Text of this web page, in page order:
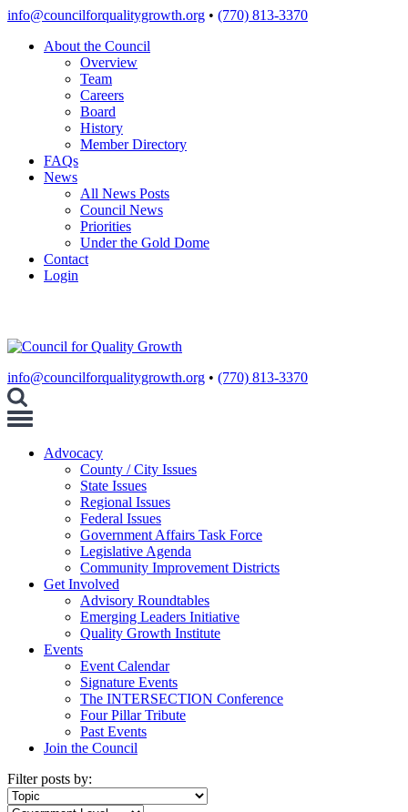
Skip
content
info@councilforqualitygrowth.org • (770) 813-3370
About the Council
Overview
Team
Careers
Board
History
Member Directory
FAQs
News
All News Posts
Council News
Priorities
Under the Gold Dome
Contact
Login
info@councilforqualitygrowth.org • (770) 813-3370
Toggle
Advocacy
County / City Issues
State Issues
Regional Issues
Federal Issues
Government Affairs Task Force
Legislative Agenda
Community Improvement Districts
Get Involved
Advisory Roundtables
Emerging Leaders Initiative
Quality Growth Institute
Events
Event Calendar
Signature Events
The INTERSECTION Conference
Four Pillar Tribute
Past Events
Join the Council
Filter posts by: